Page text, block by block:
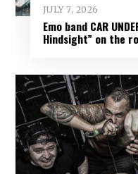
JULY 7, 2026
Emo band CAR
Hindsight” on the